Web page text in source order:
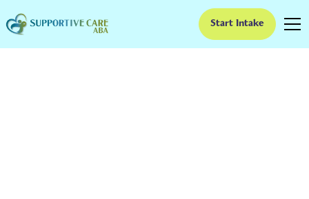
Start Intake
ABA Therapy In